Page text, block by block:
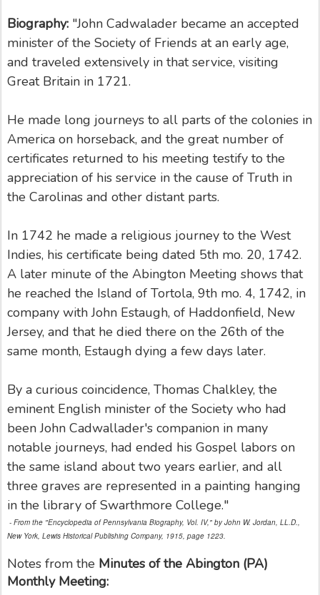
Biography: "John Cadwalader became an accepted
minister of the Society of Friends at an early age,
and traveled extensively in that service, visiting
Great Britain in 1721.
He made long journeys to all parts of the colonies in
America on horseback, and the great number of
certificates returned to his meeting testify to the
appreciation of his service in the cause of Truth in
the Carolinas and other distant parts.
In 1742 he made a religious journey to the West
Indies, his certificate being dated 5th mo. 20, 1742.
A later minute of the Abington Meeting shows that
he reached the Island of Tortola, 9th mo. 4, 1742, in
company with John Estaugh, of Haddonfield, New
Jersey, and that he died there on the 26th of the
same month, Estaugh dying a few days later.
By a curious coincidence, Thomas Chalkley, the
eminent English minister of the Society who had
been John Cadwallader's companion in many
notable journeys, had ended his Gospel labors on
the same island about two years earlier, and all
three graves are represented in a painting hanging
in the library of Swarthmore College."
- From the "Encyclopedia of Pennsylvania Biography, Vol. IV," by John W. Jordan, LL.D.,
New York, Lewis Historical Publishing Company, 1915, page 1223.
Notes from the Minutes of the Abington (PA)
Monthly Meeting: